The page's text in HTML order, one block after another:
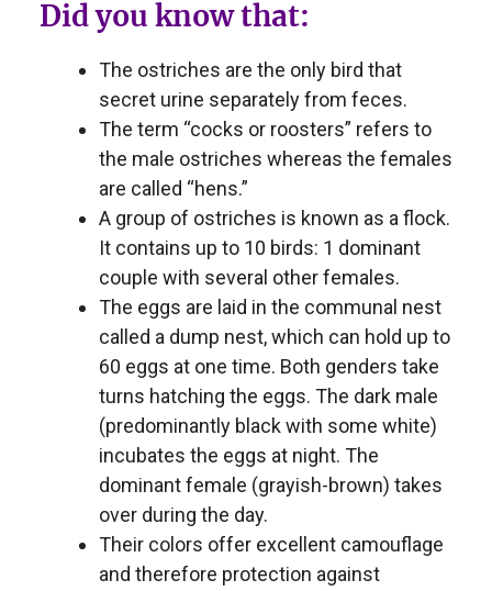
Did you know that:
The ostriches are the only bird that
secret urine separately from feces.
The term “cocks or roosters” refers to
the male ostriches whereas the females
are called “hens.”
A group of ostriches is known as a flock.
It contains up to 10 birds: 1 dominant
couple with several other females.
The eggs are laid in the communal nest
called a dump nest, which can hold up to
60 eggs at one time. Both genders take
turns hatching the eggs. The dark male
(predominantly black with some white)
incubates the eggs at night. The
dominant female (grayish-brown) takes
over during the day.
Their colors offer excellent camouflage
and therefore protection against